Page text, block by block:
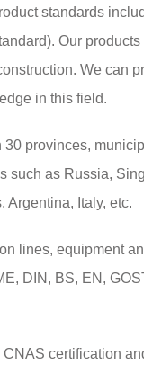
standards
Our
We can
in this field.
30 provinces,
such as Russia,
Argentina, Italy, etc.
lines, equipment
DIN, BS, EN,
certification